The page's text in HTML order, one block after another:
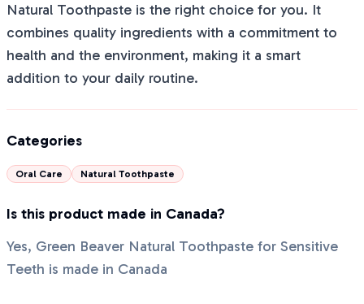
Natural Toothpaste is the right choice for you. It
combines quality ingredients with a commitment to
health and the environment, making it a smart
addition to your daily routine.
Categories
Oral Care Natural Toothpaste
Is this product made in Canada?
Yes, Green Beaver Natural Toothpaste for Sensitive
Teeth is made in Canada